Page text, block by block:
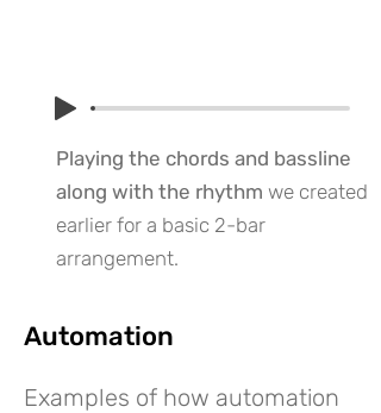
Playing the chords and bassline
along with the rhythm we created
earlier for a basic 2-bar
arrangement.
Automation
Examples of how automation